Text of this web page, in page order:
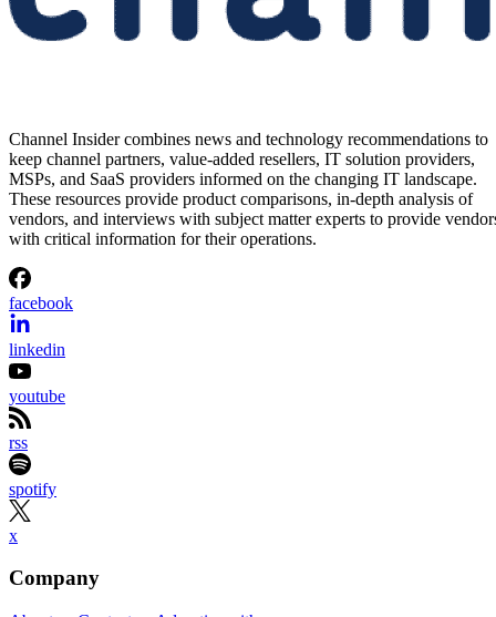
Written By
Vanessa Ticong
Aug 5, 2026
·2 minute read
Channel Insider content and product recommendations are editorially
independent. We may make money when you click on links to our
partners.
Anthropic’s reported $10 billion compute agreement with
Volta comes with a sizable construction project attached.
Bloomberg identified the Claude developer as the customer
behind a six-year Volta contract for AI infrastructure at a
former Bitcoin-mining campus in Tydal, Norway. Volta
separately announced an agreement of the same value with